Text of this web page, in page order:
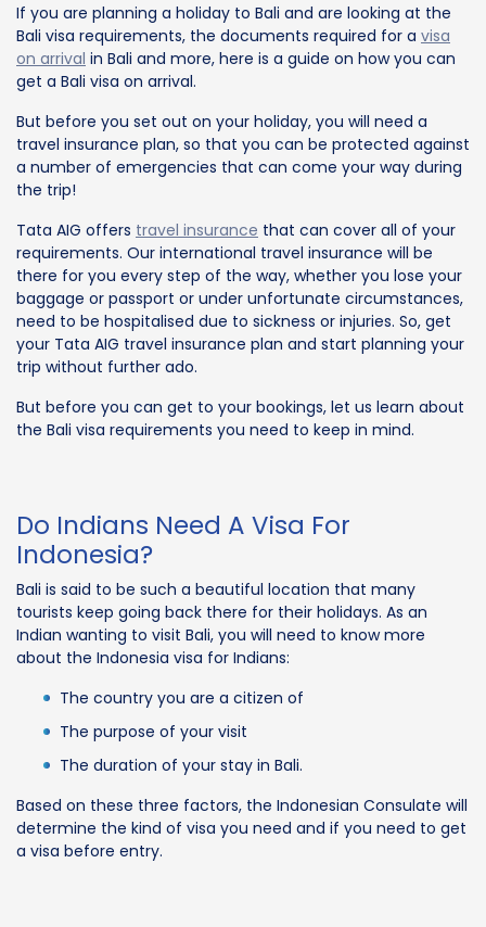
If you are planning a holiday to Bali and are looking at the
Bali visa requirements, the documents required for a visa
on arrival in Bali and more, here is a guide on how you can
get a Bali visa on arrival.
But before you set out on your holiday, you will need a
travel insurance plan, so that you can be protected against
a number of emergencies that can come your way during
the trip!
Tata AIG offers travel insurance that can cover all of your
requirements. Our international travel insurance will be
there for you every step of the way, whether you lose your
baggage or passport or under unfortunate circumstances,
need to be hospitalised due to sickness or injuries. So, get
your Tata AIG travel insurance plan and start planning your
trip without further ado.
But before you can get to your bookings, let us learn about
the Bali visa requirements you need to keep in mind.
Do Indians Need A Visa For
Indonesia?
Bali is said to be such a beautiful location that many
tourists keep going back there for their holidays. As an
Indian wanting to visit Bali, you will need to know more
about the Indonesia visa for Indians:
The country you are a citizen of
The purpose of your visit
The duration of your stay in Bali.
Based on these three factors, the Indonesian Consulate will
determine the kind of visa you need and if you need to get
a visa before entry.